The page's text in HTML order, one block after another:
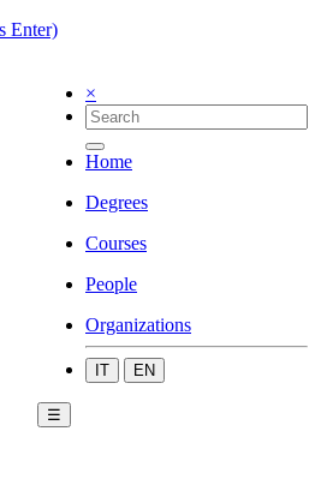
Enter)
×
Home
Degrees
Courses
People
Organizations
IT EN
☰